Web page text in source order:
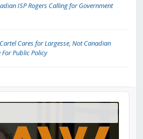
ISP Rogers Calling for Government
Cares for Largesse, Not Canadian
Public Policy